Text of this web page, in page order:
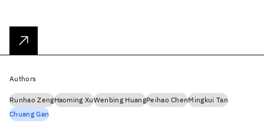
Authors
Runhao ZengHaoming XuWenbing HuangPeihao ChenMingkui Tan
Chuang Gan